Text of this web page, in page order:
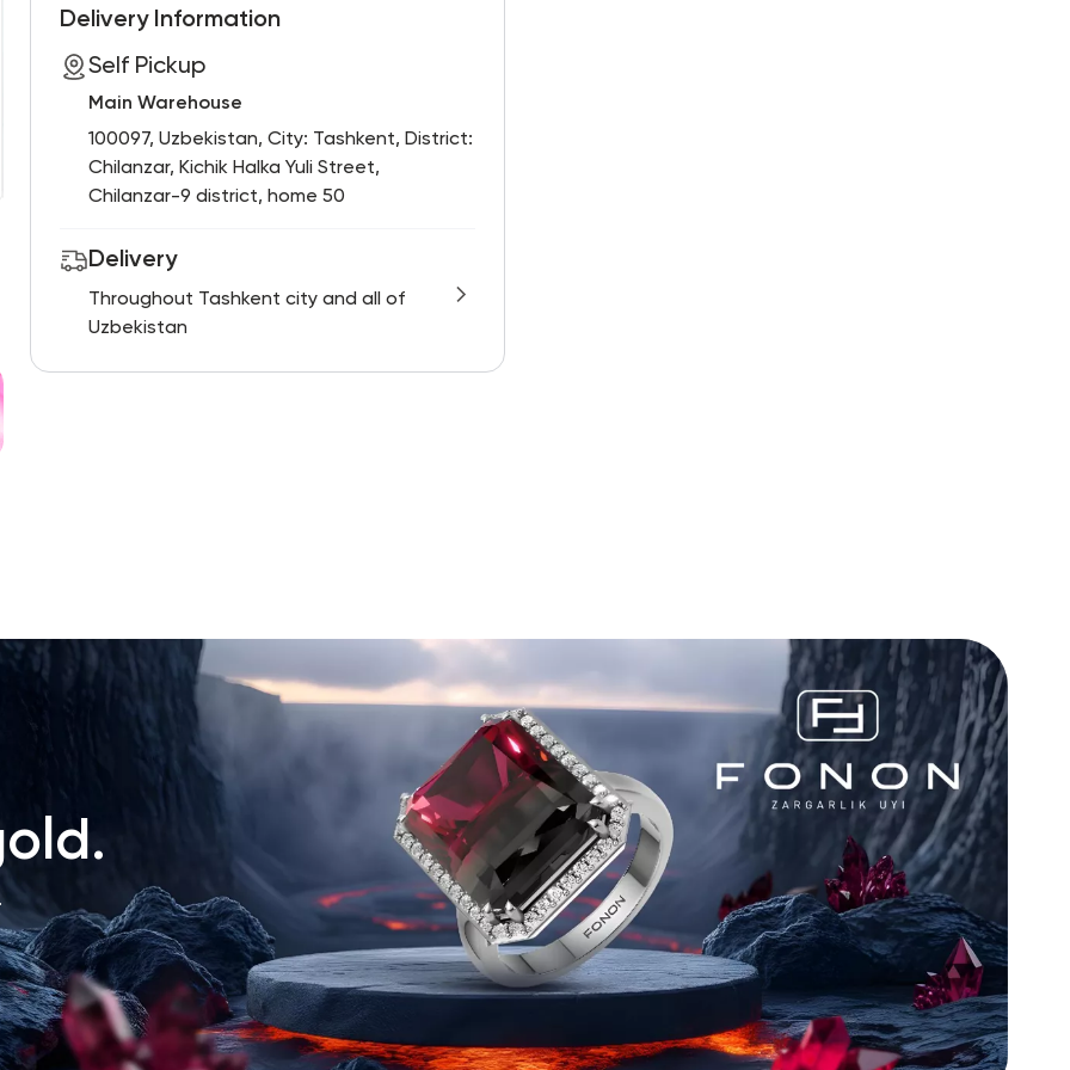
Delivery Information
Self Pickup
Main Warehouse
100097, Uzbekistan, City: Tashkent, District:
Chilanzar, Kichik Halka Yuli Street,
Chilanzar-9 district, home 50
Delivery
Throughout Tashkent city and all of
Uzbekistan